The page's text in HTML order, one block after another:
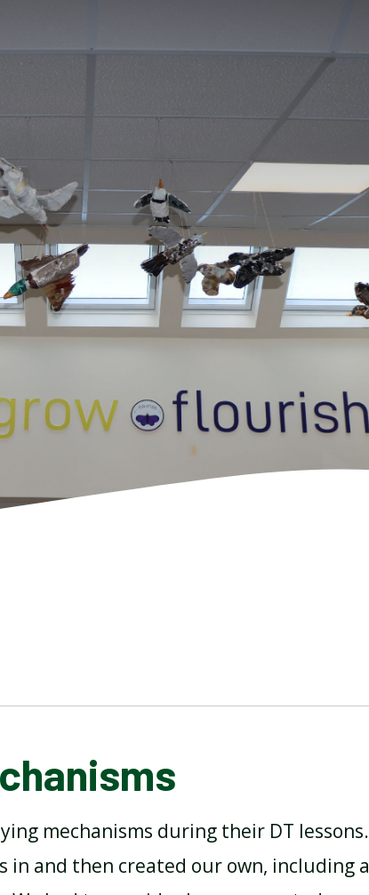
mechanisms during their DT lessons.
in and then created our own, including a